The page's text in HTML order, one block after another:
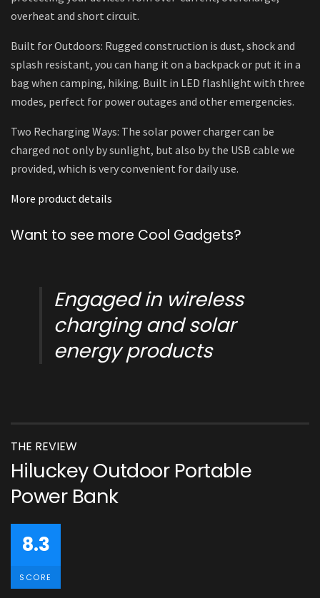
overheat and short circuit.
Built for Outdoors: Rugged construction is dust, shock and
splash resistant, you can hang it on a backpack or put it in a
bag when camping, hiking. Built in LED flashlight with three
modes, perfect for power outages and other emergencies.
Two Recharging Ways: The solar power charger can be
charged not only by sunlight, but also by the USB cable we
provided, which is very convenient for daily use.
More product details
Want to see more Cool Gadgets?
Engaged in wireless
charging and solar
energy products
THE REVIEW
Hiluckey Outdoor Portable
Power Bank
8.3
SCORE